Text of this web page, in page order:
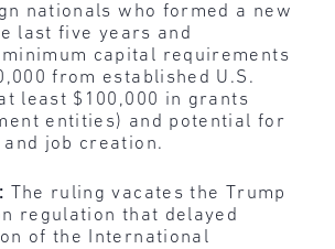
nationals who formed a new
last five years and
capital requirements
from established U.S.
least $100,000 in grants
entities) and potential for
job creation.
The ruling vacates the Trump
regulation that delayed
of the International